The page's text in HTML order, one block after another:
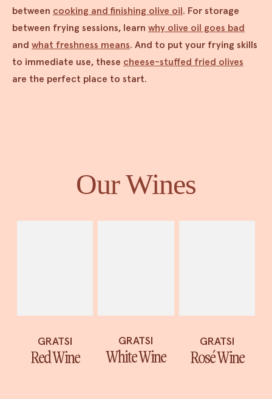
between cooking and finishing olive oil. For storage
between frying sessions, learn why olive oil goes bad
and what freshness means. And to put your frying skills
to immediate use, these cheese-stuffed fried olives
are the perfect place to start.
Our Wines
GRATSI
Red Wine
GRATSI
White Wine
GRATSI
Rosé Wine